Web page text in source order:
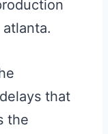
that
the